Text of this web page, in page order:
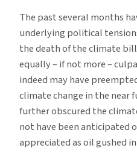
The past several months
underlying political
the death of the climate
equally – if not more –
indeed may have
climate change in the near
further obscured the
not have been anticipated
appreciated as oil gushed